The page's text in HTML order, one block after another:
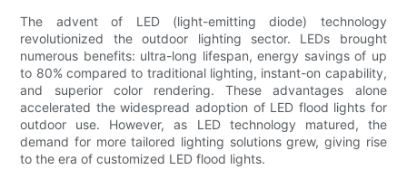
The advent of LED (light-emitting diode) technology
revolutionized the outdoor lighting sector. LEDs brought
numerous benefits: ultra-long lifespan, energy savings of up
to 80% compared to traditional lighting, instant-on capability,
and superior color rendering. These advantages alone
accelerated the widespread adoption of LED flood lights for
outdoor use. However, as LED technology matured, the
demand for more tailored lighting solutions grew, giving rise
to the era of customized LED flood lights.